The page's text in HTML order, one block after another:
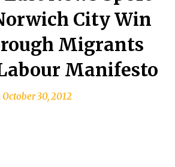
City Win
Migrants
Manifesto
October 30, 2012